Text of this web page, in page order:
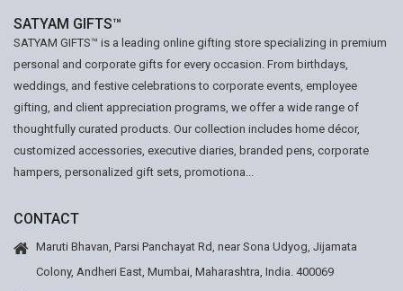
SATYAM GIFTS™
SATYAM GIFTS™ is a leading online gifting store specializing in premium
personal and corporate gifts for every occasion. From birthdays,
weddings, and festive celebrations to corporate events, employee
gifting, and client appreciation programs, we offer a wide range of
thoughtfully curated products. Our collection includes home décor,
customized accessories, executive diaries, branded pens, corporate
hampers, personalized gift sets, promotiona...
CONTACT
Maruti Bhavan, Parsi Panchayat Rd, near Sona Udyog, Jijamata
Colony, Andheri East, Mumbai, Maharashtra, India. 400069